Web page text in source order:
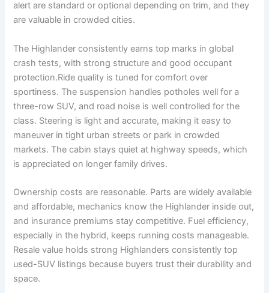
alert are standard or optional depending on trim, and they
are valuable in crowded cities.
The Highlander consistently earns top marks in global
crash tests, with strong structure and good occupant
protection.Ride quality is tuned for comfort over
sportiness. The suspension handles potholes well for a
three-row SUV, and road noise is well controlled for the
class. Steering is light and accurate, making it easy to
maneuver in tight urban streets or park in crowded
markets. The cabin stays quiet at highway speeds, which
is appreciated on longer family drives.
Ownership costs are reasonable. Parts are widely available
and affordable, mechanics know the Highlander inside out,
and insurance premiums stay competitive. Fuel efficiency,
especially in the hybrid, keeps running costs manageable.
Resale value holds strong Highlanders consistently top
used-SUV listings because buyers trust their durability and
space.